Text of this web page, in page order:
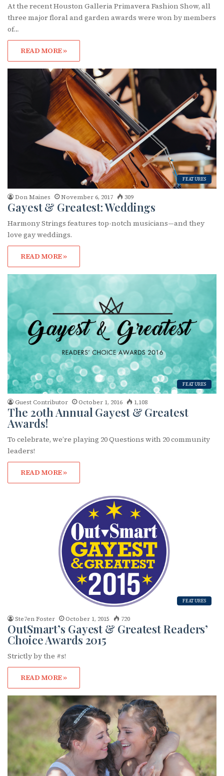
At the recent Houston Galleria Primavera Fashion Show, all
three major floral and garden awards were won by members
of…
READ MORE »
FEATURES
Don Maines November 6, 2017 309
Gayest & Greatest: Weddings
Harmony Strings features top-notch musicians—and they
love gay weddings.
READ MORE »
FEATURES
Guest Contributor October 1, 2016 1,108
The 20th Annual Gayest & Greatest
Awards!
To celebrate, we’re playing 20 Questions with 20 community
leaders!
READ MORE »
FEATURES
Ste7en Foster October 1, 2015 720
OutSmart’s Gayest & Greatest Readers’
Choice Awards 2015
Strictly by the #s!
READ MORE »
Subscribe to OutSmart's
newsletter!
Get the latest LGBTQ Houston news, arts, and
events by signing up for OutSmart’s weekly
newsletters.